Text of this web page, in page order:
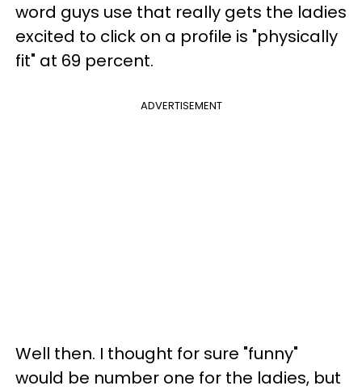
word guys use that really gets the ladies
excited to click on a profile is "physically
fit" at 69 percent.
ADVERTISEMENT
Well then. I thought for sure "funny"
would be number one for the ladies, but